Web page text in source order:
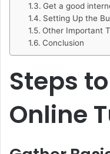
Get a good
Setting Up the
Other Important
Conclusion
Steps
Online